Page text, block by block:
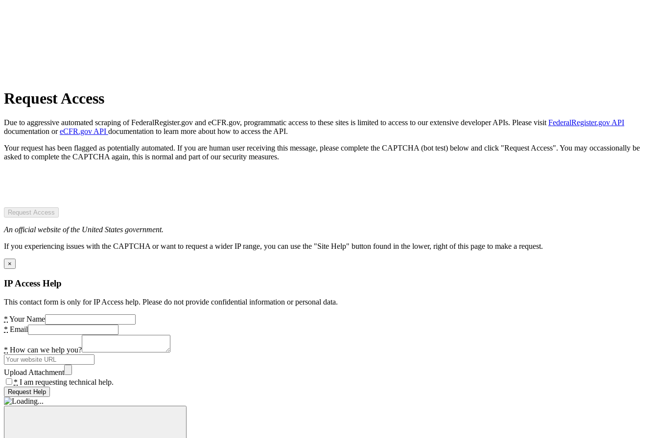
Request Access
Due to aggressive automated scraping of FederalRegister.gov and eCFR.gov, programmatic access to these sites is limited to access to our extensive developer APIs. Please visit FederalRegister.gov API
documentation oreCFR.gov API documentation to learn more about how to access the API.
Your request has been flagged as potentially automated. If you are human user receiving this message, please complete the CAPTCHA (bot test) below and click "Request Access". You may occassionally be
asked to complete the CAPTCHA again, this is normal and part of our security measures.
Request Access
An official website of the United States government.
If you experiencing issues with the CAPTCHA or want to request a wider IP range, you can use the "Site Help" button found in the lower, right of this page to make a request.
×
IP Access Help
This contact form is only for IP Access help. Please do not provide confidential information or personal data.
* Your Name
* Email
* How can we help you?
Upload Attachment
* I am requesting technical help.